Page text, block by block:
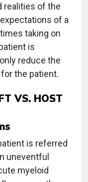
realities of the
of a
taking on
is
reduce the
the patient.
VS. HOST
is referred
uneventful
myeloid